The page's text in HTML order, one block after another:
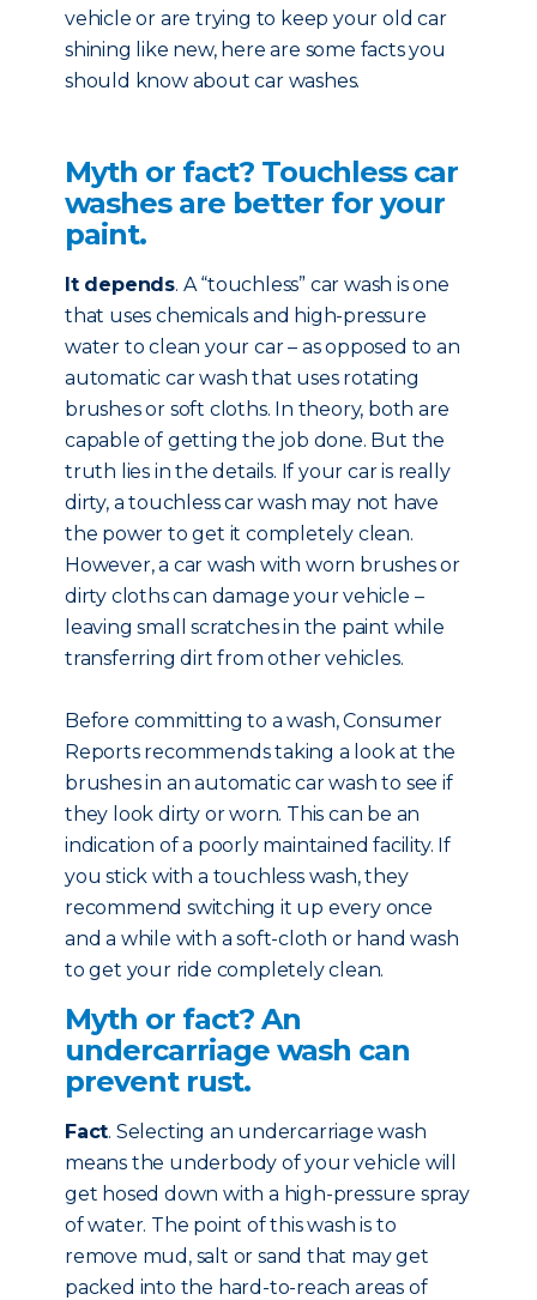
vehicle or are trying to keep your old car
shining like new, here are some facts you
should know about car washes.
Myth or fact? Touchless car
washes are better for your
paint.
It depends. A “touchless” car wash is one
that uses chemicals and high-pressure
water to clean your car – as opposed to an
automatic car wash that uses rotating
brushes or soft cloths. In theory, both are
capable of getting the job done. But the
truth lies in the details. If your car is really
dirty, a touchless car wash may not have
the power to get it completely clean.
However, a car wash with worn brushes or
dirty cloths can damage your vehicle –
leaving small scratches in the paint while
transferring dirt from other vehicles.
Before committing to a wash, Consumer
Reports recommends taking a look at the
brushes in an automatic car wash to see if
they look dirty or worn. This can be an
indication of a poorly maintained facility. If
you stick with a touchless wash, they
recommend switching it up every once
and a while with a soft-cloth or hand wash
to get your ride completely clean.
Myth or fact? An
undercarriage wash can
prevent rust.
Fact. Selecting an undercarriage wash
means the underbody of your vehicle will
get hosed down with a high-pressure spray
of water. The point of this wash is to
remove mud, salt or sand that may get
packed into the hard-to-reach areas of